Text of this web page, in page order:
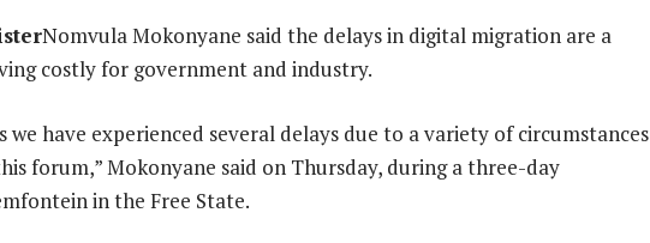
Nomvula Mokonyane said the delays in digital migration are a
costly for government and industry.
we have experienced several delays due to a variety of circumstances
forum,” Mokonyane said on Thursday, during a three-day
in the Free State.